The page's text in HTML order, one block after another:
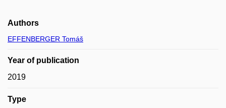
Authors
EFFENBERGER Tomáš
Year of publication
2019
Type